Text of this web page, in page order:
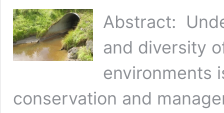
Abstract:
and diversity
environments
conservation and